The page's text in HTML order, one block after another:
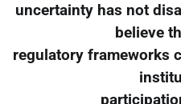
uncertainty has not
believe
regulatory frameworks